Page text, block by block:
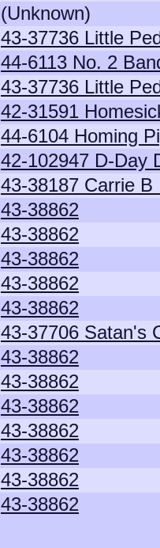
(Unknown)
43-37736 Little
44-6113 No. 2
43-37736 Little
42-31591
44-6104 Homing
42-102947 D-Day
43-38187 Carrie B
43-38862
43-38862
43-38862
43-38862
43-38862
43-37706 Satan's
43-38862
43-38862
43-38862
43-38862
43-38862
43-38862
43-38862